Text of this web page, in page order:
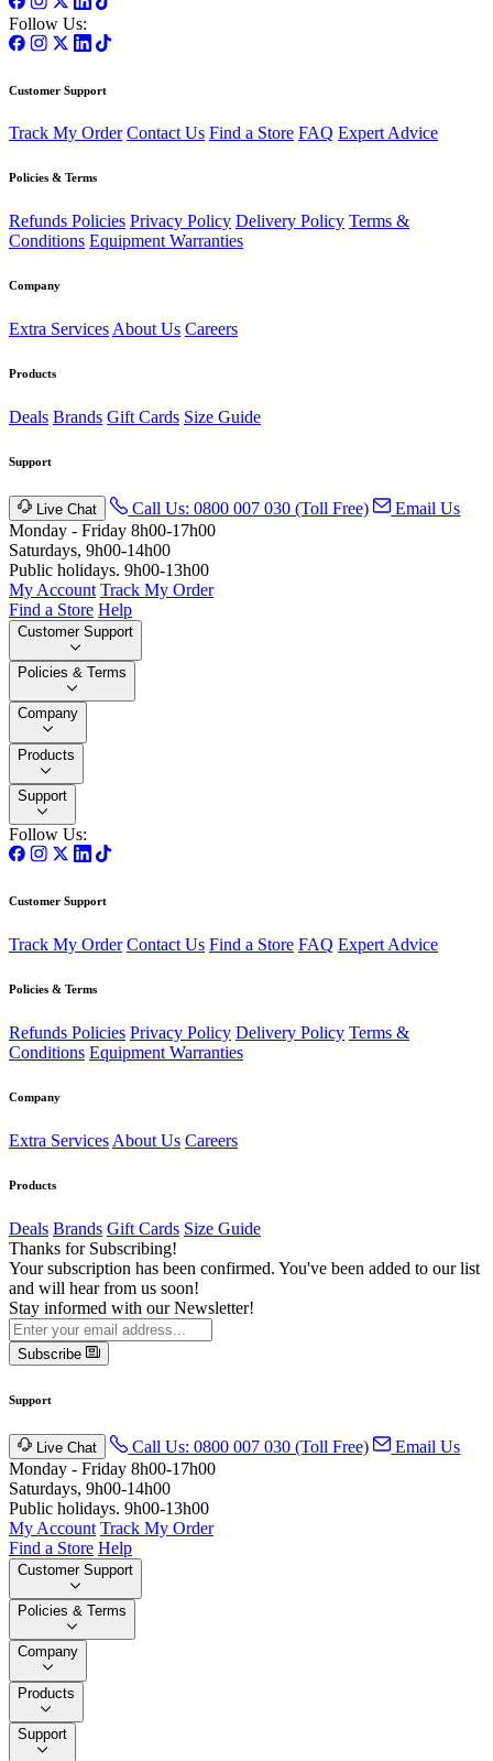
Follow Us:
Customer Support
Track My Order Contact Us Find a Store FAQ Expert Advice
Policies & Terms
Refunds Policies Privacy Policy Delivery Policy Terms &
Conditions Equipment Warranties
Company
Extra Services About Us Careers
Products
Deals Brands Gift Cards Size Guide
Support
Live Chat Call Us: 0800 007 030 (Toll Free)
Email Us
Monday - Friday 8h00-17h00
Saturdays, 9h00-14h00
Public holidays. 9h00-13h00
My Account Track My Order
Find a Store Help
Customer Support
Policies & Terms
Company
Products
Support
Follow Us:
Customer Support
Track My Order Contact Us Find a Store FAQ Expert Advice
Policies & Terms
Refunds Policies Privacy Policy Delivery Policy Terms &
Conditions Equipment Warranties
Company
Extra Services About Us Careers
Products
Deals Brands Gift Cards Size Guide
Thanks for Subscribing!
Your subscription has been confirmed. You've been added to our list
and will hear from us soon!
Stay informed with our Newsletter!
Subscribe
Support
Live Chat Call Us: 0800 007 030 (Toll Free)
Email Us
Monday - Friday 8h00-17h00
Saturdays, 9h00-14h00
Public holidays. 9h00-13h00
My Account Track My Order
Find a Store Help
Customer Support
Policies & Terms
Company
Products
Support